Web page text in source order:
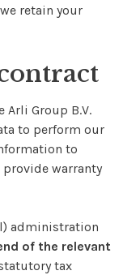
retain your
Arli Group B.V.
to perform our
to
warranty
administration
of the relevant
tax